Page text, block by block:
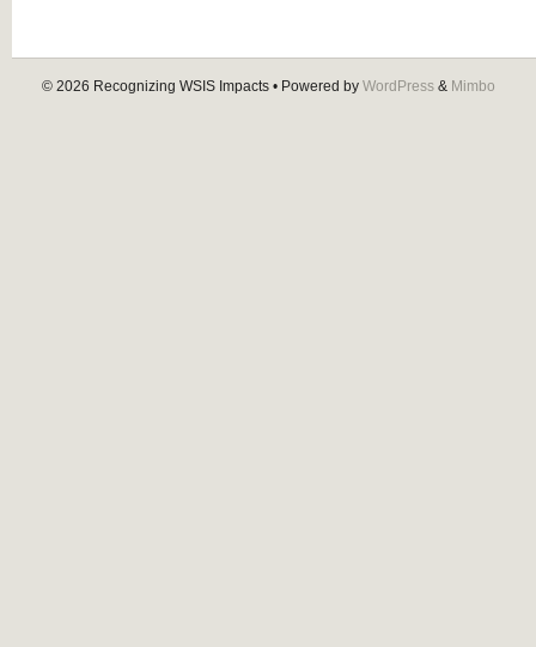
© 2026 Recognizing WSIS Impacts • Powered by WordPress & Mimbo